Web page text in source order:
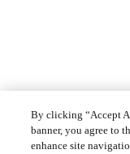
By clicking “Accept
banner, you agree to
enhance site